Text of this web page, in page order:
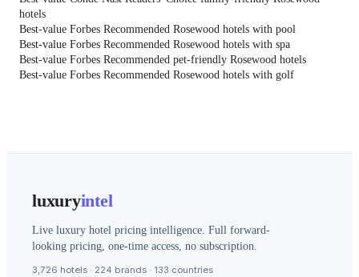
hotels
Best-value Forbes Recommended Rosewood hotels with pool
Best-value Forbes Recommended Rosewood hotels with spa
Best-value Forbes Recommended pet-friendly Rosewood hotels
Best-value Forbes Recommended Rosewood hotels with golf
luxuryintel
Live luxury hotel pricing intelligence. Full forward-
looking pricing, one-time access, no subscription.
3,726 hotels · 224 brands · 133 countries